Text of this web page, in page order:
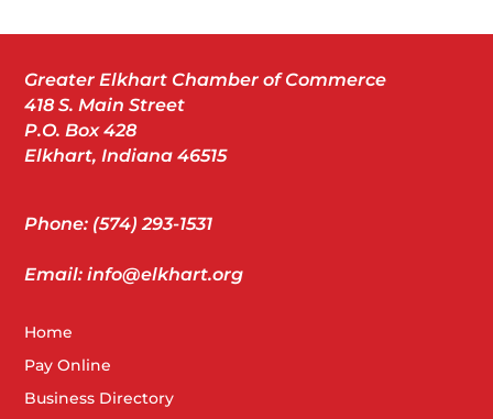
Greater Elkhart Chamber of Commerce
418 S. Main Street
P.O. Box 428
Elkhart, Indiana 46515
Phone: (574) 293-1531
Email: info@elkhart.org
Home
Pay Online
Business Directory